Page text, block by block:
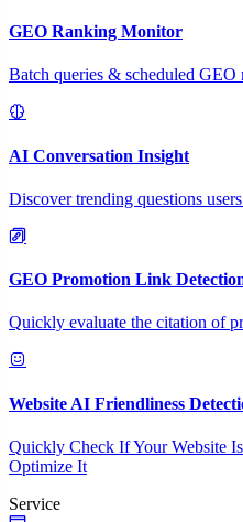
GEO Ranking Monitor
Batch queries & scheduled
AI Conversation Insight
Discover trending questions
GEO Promotion Link
Quickly evaluate the citation of
Website AI Friendliness
Quickly Check If Your Website
Optimize It
Service